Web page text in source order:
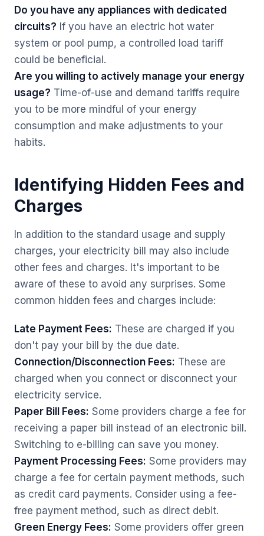
Do you have any appliances with dedicated
circuits? If you have an electric hot water
system or pool pump, a controlled load tariff
could be beneficial.
Are you willing to actively manage your energy
usage? Time-of-use and demand tariffs require
you to be more mindful of your energy
consumption and make adjustments to your
habits.
Identifying Hidden Fees and
Charges
In addition to the standard usage and supply
charges, your electricity bill may also include
other fees and charges. It's important to be
aware of these to avoid any surprises. Some
common hidden fees and charges include:
Late Payment Fees: These are charged if you
don't pay your bill by the due date.
Connection/Disconnection Fees: These are
charged when you connect or disconnect your
electricity service.
Paper Bill Fees: Some providers charge a fee for
receiving a paper bill instead of an electronic bill.
Switching to e-billing can save you money.
Payment Processing Fees: Some providers may
charge a fee for certain payment methods, such
as credit card payments. Consider using a fee-
free payment method, such as direct debit.
Green Energy Fees: Some providers offer green